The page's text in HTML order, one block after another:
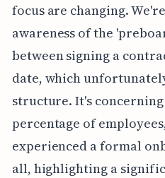
focus are changing.
awareness of the
between signing a
date, which
structure. It's
percentage of
experienced a formal
all, highlighting a